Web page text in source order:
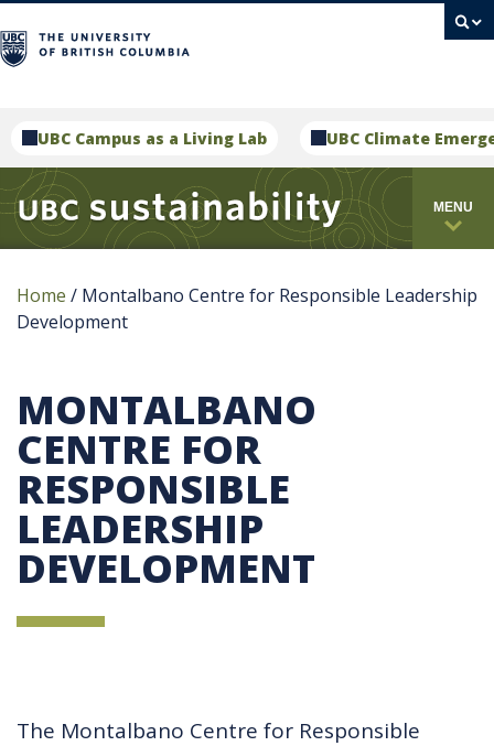
UBC Campus as a Living Lab UBC Climate
MENU
Home / Montalbano Centre for Responsible Leadership
Development
MONTALBANO
CENTRE FOR
RESPONSIBLE
LEADERSHIP
DEVELOPMENT
The Montalbano Centre for Responsible